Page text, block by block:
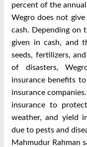
percent of the
Wegro does not
cash. Depending on
given in cash, and
seeds, fertilizers,
of disasters,
insurance benefits
insurance
insurance to
weather, and yield
due to pests and
Mahmudur Rahman